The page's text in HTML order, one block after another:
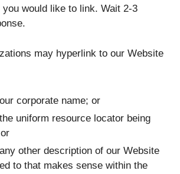
would like to link. Wait 2-3
may hyperlink to our Website
corporate name; or
uniform resource locator being
other description of our Website
to that makes sense within the